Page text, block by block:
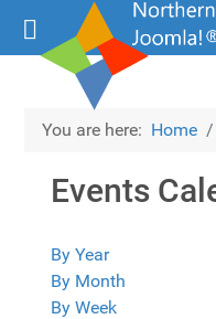
You are here: Home
Events
By Year
By Month
By Week